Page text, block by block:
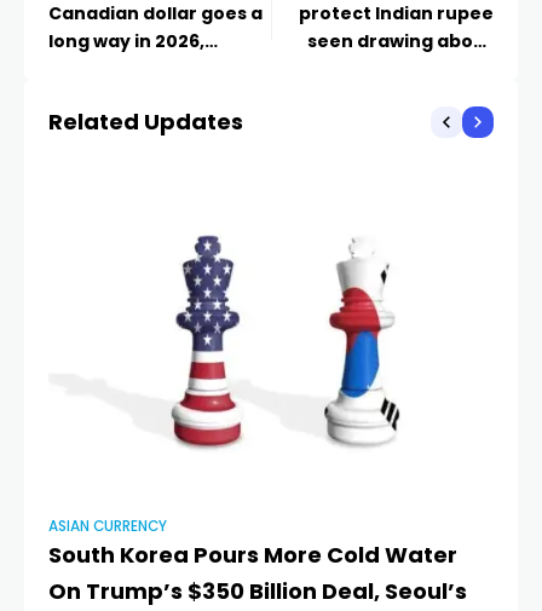
Canadian dollar goes a
long way in 2026,
protect Indian rupee
seen drawing about
Related Updates
ASIAN CURRENCY
South Korea Pours More Cold Water
On Trump’s $350 Billion Deal, Seoul’s